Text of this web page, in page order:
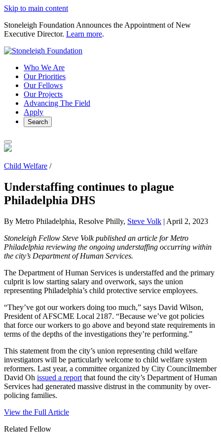
Skip to main content
Stoneleigh Foundation Announces the Appointment of New
Executive Director. Learn more.
Who We Are
Our Priorities
Our Fellows
Our Projects
Advancing The Field
Apply
Search
Child Welfare /
Understaffing continues to plague
Philadelphia DHS
By Metro Philadelphia, Resolve Philly, Steve Volk | April 2, 2023
Stoneleigh Fellow Steve Volk published an article for Metro
Philadelphia reviewing the ongoing understaffing occurring within
the city’s Department of Human Services.
The Department of Human Services is understaffed and the primary
culprit is low starting salary and overwork, says the union
representing Philadelphia’s child protective service employees.
“They’ve got our workers doing too much,” says David Wilson,
President of AFSCME Local 2187. “Because we’ve got policies
that force our workers to go above and beyond state requirements in
terms of the depths of the investigations they’re performing.”
This statement from the city’s union representing child welfare
investigators will be particularly welcome to child welfare system
reformers. Last year, a committee organized by City Councilmember
David Oh issued a report that found the city’s Department of Human
Services had generated massive distrust in the community by over-
policing families.
View the Full Article
Related Fellow